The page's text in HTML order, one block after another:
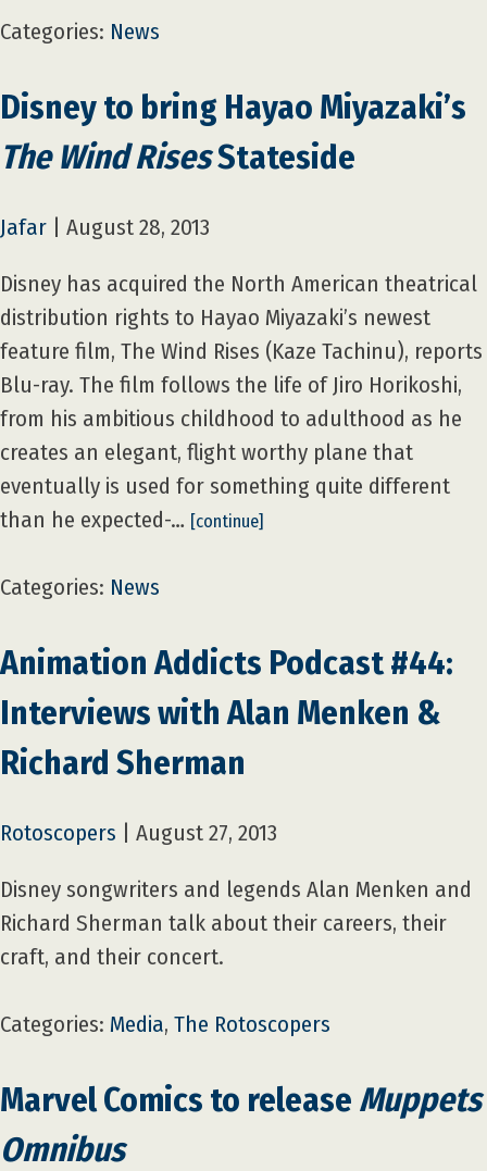
Categories: News
Disney to bring Hayao Miyazaki’s
The Wind RisesStateside
Jafar August 28, 2013
Disney has acquired the North American theatrical
distribution rights to Hayao Miyazaki’s newest
feature film, The Wind Rises (Kaze Tachinu), reports
Blu-ray. The film follows the life of Jiro Horikoshi,
from his ambitious childhood to adulthood as he
creates an elegant, flight worthy plane that
eventually is used for something quite different
than he expected-… [continue]
Categories: News
Animation Addicts Podcast #44:
Interviews with Alan Menken &
Richard Sherman
Rotoscopers August 27, 2013
Disney songwriters and legends Alan Menken and
Richard Sherman talk about their careers, their
craft, and their concert.
Categories: Media, The Rotoscopers
Marvel Comics to release Muppets
Omnibus